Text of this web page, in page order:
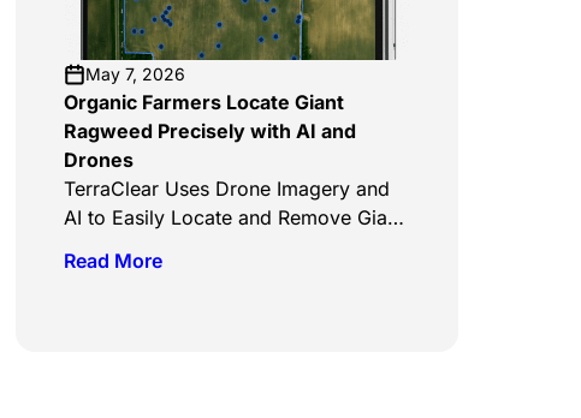
them. The TerraScout Autonomous
Robot, which has already been
launched […]
May 7, 2026
Organic Farmers Locate Giant
Ragweed Precisely with AI and
Drones
TerraClear Uses Drone Imagery and
AI to Easily Locate and Remove Giant
The Sky, May 5, 2026 TerraClear’s AI
Read More